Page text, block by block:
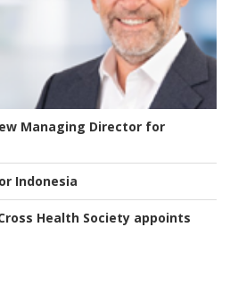
Managing Director for
Indonesia
Health Society appoints